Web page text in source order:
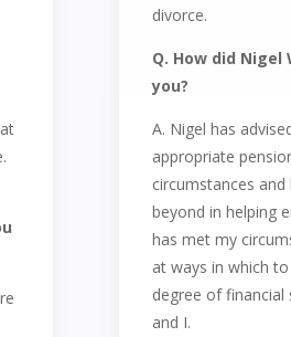
divorce.
Q. How did Nigel
you?
A. Nigel has
appropriate
circumstances
beyond in helping
has met my
at ways in which
degree of
and I.